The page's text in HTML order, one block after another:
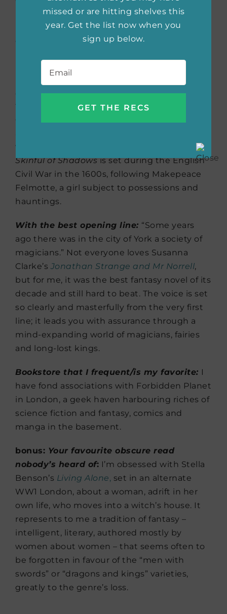
indie press, so it’s probably easier for
international readers to follow the comic
online at Webtoon, where it is published
That has the most gorgeous cover:
Skinful of Shadows by Frances Hardinge. I
feel Americans are missing out on Hardinge’s
worlds eerily like and unlike our own.
Skinful of Shadowsis set during the English
Civil War in the 1600s, following Makepeace
Felmotte, a girl subject to possessions and
hauntings.
With the best opening line: “Some years
ago there was in the city of York a society of
magicians.” Not everyone loves Susanna
Clarke’sJonathan Strange and Mr Norrell,
but for me, it was the best fantasy novel of its
decade and still hard to beat. The voice is set
so clearly and masterfully from the very first
line; it leads you with assurance through a
mind-expanding world of magicians, fairies
and long-lost kings.
Bookstore that I frequent/is my favorite: I
have fond associations with Forbidden Planet
in London, a geek haven harbouring riches of
science fiction and fantasy, comics and
manga in the basement.
bonus: Your favourite obscure read
nobody’s heard of: I’m obsessed with Stella
Benson’s Living Alone, set in an alternate
WW1 London, about a woman, adrift in her
own life, who moves into a witch’s house. It
represents to me a tradition of fantasy –
intelligent, literary, authored mostly by
women about women – that seems often to
be forgotten in favour of the “men with
swords” or “dragons and kings” varieties,
greatly to the genre’s loss.
missed or are hitting shelves this
year. Get the list now when you
sign up below.
Email *